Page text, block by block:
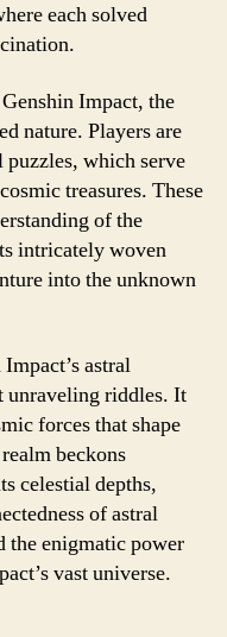
each solved
Impact, the
nature. Players are
which serve
treasures. These
of the
intricately woven
into the unknown
astral
unraveling riddles. It
forces that shape
beckons
celestial depths,
of astral
the enigmatic power
vast universe.